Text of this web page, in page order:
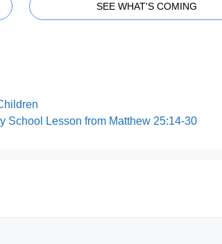
SEE WHAT'S COMING
School Lesson from Matthew 25:14-30